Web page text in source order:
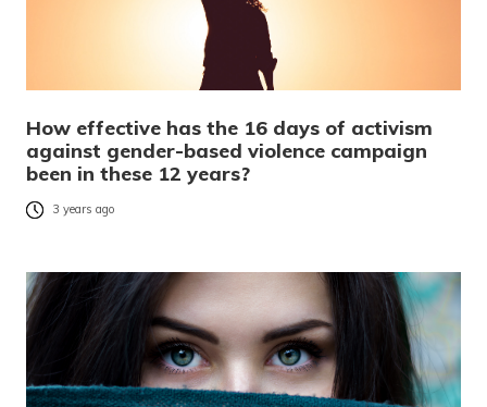
How effective has the 16 days of activism
against gender-based violence campaign
been in these 12 years?
3 years ago